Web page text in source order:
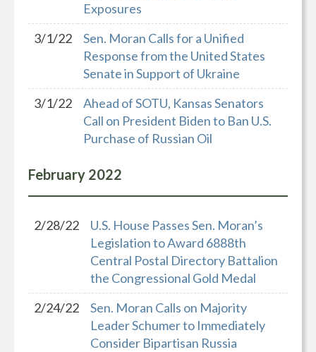
Exposures
3/1/22
Sen. Moran Calls for a Unified
Response from the United States
Senate in Support of Ukraine
3/1/22
Ahead of SOTU, Kansas Senators
Call on President Biden to Ban U.S.
Purchase of Russian Oil
February 2022
2/28/22
U.S. House Passes Sen. Moran’s
Legislation to Award 6888th
Central Postal Directory Battalion
the Congressional Gold Medal
2/24/22
Sen. Moran Calls on Majority
Leader Schumer to Immediately
Consider Bipartisan Russia